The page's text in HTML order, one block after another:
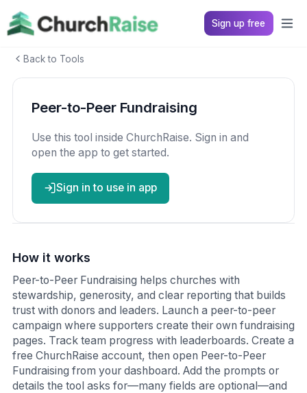
Sign up free
Back to Tools
Peer-to-Peer Fundraising
Use this tool inside ChurchRaise. Sign in and
open the app to get started.
Sign in to use in app
How it works
Peer-to-Peer Fundraising helps churches with
stewardship, generosity, and clear reporting that builds
trust with donors and leaders. Launch a peer-to-peer
campaign where supporters create their own fundraising
pages. Track team progress with leaderboards. Create a
free ChurchRaise account, then open Peer-to-Peer
Fundraising from your dashboard. Add the prompts or
details the tool asks for—many fields are optional—and